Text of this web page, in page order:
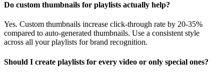
Do custom thumbnails for playlists actually help?
Yes. Custom thumbnails increase click-through rate by 20-35%
compared to auto-generated thumbnails. Use a consistent style
across all your playlists for brand recognition.
Should I create playlists for every video or only special ones?